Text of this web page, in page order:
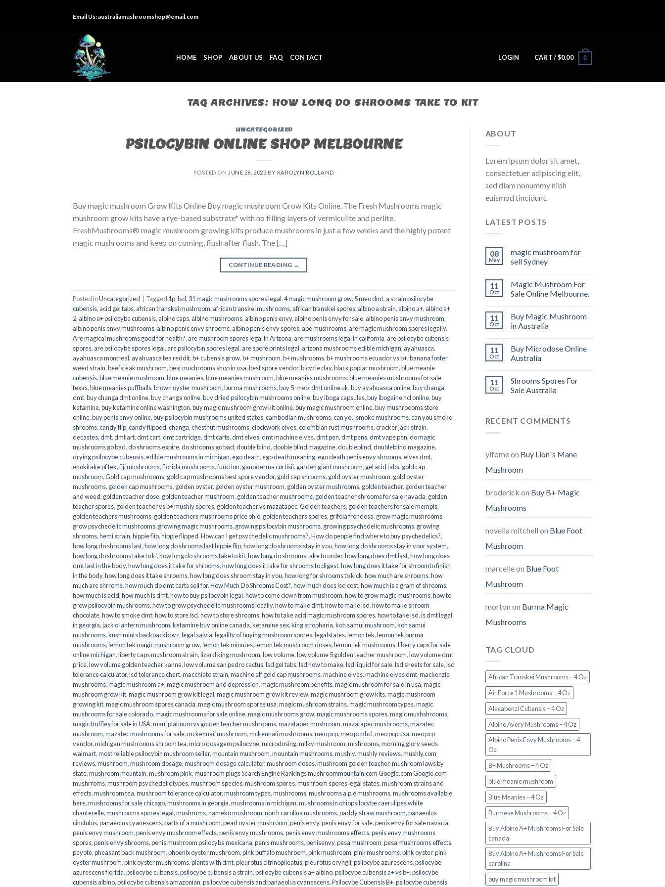
Email Us:australiamushroomshop@email.com
HOME SHOP ABOUT US FAQ CONTACT LOGIN CART /$0.00 0
TAG ARCHIVES: HOW LONG DO SHROOMS TAKE TO KIT
UNCATEGORIZED
PSILOCYBIN ONLINE SHOP MELBOURNE
POSTED ON JUNE 26, 2023 BY KAROLYN ROLLAND
Buy magic mushroom Grow Kits Online Buy magic mushroom Grow Kits Online. The Fresh Mushrooms magic
mushroom grow kits have a rye-based substrate* with no filling layers of vermiculite and perlite.
FreshMushrooms® magic mushroom growing kits produce mushrooms in just a few weeks and the highly potent
magic mushrooms and keep on coming, flush after flush. The […]
CONTINUE READING →
Posted inUncategorized Tagged 1p-lsd, 31 magic mushrooms spores legal,4 magic mushroom grow, 5 meo dmt, a strain psilocybe
cubensis, acid gel tabs, african transkei mushroom, african transkei mushrooms, african transkei spores, albino a strain, albino a+, albino a+
2, albino a+ psilocybe cubensis, albino caps, albino mushrooms, albino penis envy, albino penis envy for sale, albino penis envy mushroom,
albino penis envy mushrooms, albino penis envy shrooms, albino penis envy spores, ape mushrooms, are magic mushroom spores legally,
Are magical mushrooms good for health?, are mushroom spores legal in Arizona, are mushrooms legal in california, are psilocybe cubensis
spores, are psilocybe spores legal, are psilocybin spores legal, are spore prints legal, arizona mushrooms edible michigan, ayahuasca,
ayahuasca montreal, ayahuasca tea reddit,b+ cubensis grow,b+ mushroom,b+ mushrooms,b+ mushrooms ecuador vs b+,banana foster
weed strain,beefsteak mushroom,best muchrooms shop in usa,best spore vendor,bicycle day,black poplar mushroom,blue meanie
cubensis,blue meanie mushroom,blue meanies,blue meanies mushroom,blue meanies mushrooms,blue meanies mushrooms for sale
texas,blue meanies puffballs,brown oyster mushroom,burma mushrooms,buy 5-meo-dmt online uk,buy ayahuasca online,buy changa
dmt,buy changa dmt online,buy changa online,buy dried psilocybin mushrooms online​,buy iboga capsules,buy ibogaine hcl online,buy
ketamine,buy ketamine online washington,buy magic mushroom grow kit online,buy magic mushroom online,buy mushroooms store
online,buy penis envy online,buy psilocybin mushrooms united states​,cambodian mushrooms,can you smoke mushrooms,can you smoke
shrooms,candy flip,candy flipped,changa,chestnut mushrooms,clockwork elves,colombian rust mushrooms,cracker jack strain,
decastes,dmt,dmt art,dmt cart,dmt cartridge,dmt carts,dmt elves,dmt machine elves,dmt pen,dmt pens,dmt vape pen,do magic
mushrooms go bad,do shrooms expire,do shrooms go bad,double blind,double blind magazine,doubleblind,doubleblind magazine,
drying psilocybe cubensis,edible mushrooms in michigan,ego death,ego death meaning,ego death penis envy shrooms,elves dmt,
enokitake pf tek,fiji mushrooms,florida mushrooms,function, ganoderma curtisii, garden giant mushroom, gel acid tabs, gold cap
mushroom,Gold cap mushrooms, gold cap mushrooms best spore vendor, gold cap shrooms, gold oyster mushroom, gold oyster
mushrooms, golden cap mushrooms, golden oyster, golden oyster mushroom, golden oyster mushrooms, golden teacher, golden teacher
and weed, golden teacher dose, golden teacher mushroom, golden teacher mushrooms, golden teacher shrooms for sale navada, golden
teacher spores, golden teacher vs b+ mushly spores, golden teacher vs mazatapec,Golden teachers, golden teachers for sale mempis,
golden teachers mushrooms, golden teachers mushrooms price ohio, golden teachers spores, grifola frondosa, grow magic mushrooms,
grow psychedelic mushrooms, growing magic mushrooms, growing psilocybin mushrooms, growing psychedelic mushrooms, growing
shrooms,hemi strain,hippie flip,hippie flipped,How can I get psychedelic mushrooms?,How do people find where to buy psychedelics?,
how long do shrooms last,how long do shrooms last hippie flip,how long do shrooms stay in you,how long do shrooms stay in your system,
how long do shrooms take to ki,how long do shrooms take to kit,how long do shrooms take to order,how long does dmt last,how long does
dmt last in the body,how long does it take for shrooms,how long does it take for shrooms to digest,how long does it take for shroomto finish
in the body,how long does it take shrooms,how long does shroom stay in you,how long for shrooms to kick,how much are shrooms,how
much are shrroms,how much do dmt carts sell for,How Much Do Shrooms Cost?,how much does lsd cost,how much is a gram of shrooms,
how much is acid,how much is dmt,how to buy psilocybin legal​,how to come down from mushroom,how to grow magic mushrooms,how to
grow psilocybin mushrooms,how to grow psychedelic mushrooms locally,how to make dmt,how to make lsd,how to make shroom
chocolate,how to smoke dmt,how to store lsd,how to store shrooms,how to take acid magic mushroom spores,how to take lsd,is dmt legal
in georgia,jack o lantern mushroom,ketamine buy online canada,ketamine sex,king stropharia,koh samui mushroom,koh samui
mushrooms,kush mints backpackboyz,legal salvia,legality of buying mushroom spores,legalstates,lemon tek,lemon tek burma
mushrooms,lemon tek magic mushroom grow,lemon tek minutes,lemon tek mushroom doses,lemon tek mushrooms,liberty caps for sale
online michigan,liberty caps mushroom strain,lizard king mushroom,low volume,low volume 5 golden teacher mushroom,low volume dmt
price,low volume golden teacher kanna,low volume san pedro cactus,lsd gel tabs,lsd how to make,lsd liquid for sale,lsd sheets for sale,lsd
tolerance calculator,lsd tolerance chart,macchiato strain,machine elf gold cap mushrooms,machine elves,machine elves dmt,mackenzie
mushrooms,magic mushroom a+,magic mushroom and depression,magic mushroom benefits,magic mushroom for sale in usa,magic
mushroom grow kit,magic mushroom grow kit legal,magic mushroom grow kit review,magic mushroom grow kits,magic mushroom
growing kit,magic mushroom spores canada,magic mushroom spores usa,magic mushroom strains,magic mushroom types,magic
mushrooms for sale colorado​,magic mushrooms for sale online​,magic mushrooms grow,magic mushrooms spores,magic mushshrooms,
magic truffles for sale in USA,maui platinum vs golden teacher mushrooms,mazatapec mushroom,mazatapec mushrooms,mazatec
mushroom,mazatec mushrooms for sale,mckennaii mushroom,mckennaii mushrooms,meo pcp,meo pcp hcl,meo pcp usa,meo pcp
vendor,michigan mushrooms shroom tea,micro dosagem psilocybe,microdosing,milky mushroom,mishrooms,morning glory seeds
walmart,most reliable psilocybin mushroom seller​,mountain mushroom,mountain mushrooms,mushly,mushly reviews,mushly.com
reviews,mushroom,mushroom dosage,mushroom dosage calculator,mushroom doses,mushroom golden teacher,mushroom laws by
state,mushroom mountain,mushroom pink,mushroom plugs Search Engine Rankings mushroommountain.com Google.com Google.com
mushrroms,mushroom psychedelic types,mushroom species,mushroom spores,mushroom spores legal states,mushroom strains and
effects,mushroom tea,mushroom tolerance calculator,mushroom types,mushrooms,mushrooms a.p.e mushrooms,mushrooms available
here,mushrooms for sale chicago,mushrooms in georgia,mushrooms in michigan,mushrooms in ohiopsilocybe caerulipes white
chanterelle,mushrooms spores legal,mushrums,nameko mushroom,north carolina mushrooms,paddy straw mushroom,panaeolus
cinctulus,panaeolus cyanescens,parts of a mushroom,pearl oyster mushroom,penis envy,penis envy for sale,penis envy for sale navada,
penis envy mushroom,penis envy mushroom effects,penis envy mushrooms,penis envy mushrooms effects,penis envy mushrooms
spores,penis envy shrooms,penis mushroom psilocybe mexicana,penis mushrooms,penisenvy,pesa mushroom,pesa mushrooms effects,
peyote,pheasant back mushroom,phoenix oyster mushroom,pink buffalo mushroom,pink mushroom,pink mushrooms,pink oyster,pink
oyster mushroom,pink oyster mushrooms,plants with dmt,pleurotus citrinopileatus,pleurotus eryngii,psilocybe azurescens,psilocybe
azurescens florida,psilocybe cubensis,psilocybe cubensis a strain,psilocybe cubensis a+ albino,psilocybe cubensis a+ vs b+,psilocybe
cubensis albino,psilocybe cubensis amazonian,psilocybe cubensis and panaeolus cyanescens,Psilocybe Cubensis B+,psilocybe cubensis
ABOUT
Lorem ipsum dolor sit amet,
consectetuer adipiscing elit,
sed diam nonummy nibh
euismod tincidunt.
LATEST POSTS
08
May
magic mushroom for
sell Sydney
11
Oct
Magic Mushroom For
Sale Online Melbourne.
11
Oct
Buy Magic Mushroom
in Australia
11
Oct
Buy Microdose Online
Australia
11
Oct
Shrooms Spores For
Sale Australia
RECENT COMMENTS
yifomeon Buy Lion`s Mane
Mushroom
broderick on Buy B+ Magic
Mushrooms
novella mitchell on Blue Foot
Mushroom
marcelleon Blue Foot
Mushroom
morton on Burma Magic
Mushrooms
TAG CLOUD
African Transkei Mushrooms – 4 Oz
Air Force 1 Mushrooms – 4 Oz
Alacabenzi Cubensis – 4 Oz
Albino Avery Mushrooms – 4 Oz
Albino Penis Envy Mushrooms – 4
Oz
B+ Mushrooms – 4 Oz
blue meanie mushroom
Blue Meanies – 4 Oz
Burmese Mushrooms – 4 Oz
Buy Albino A+ Mushrooms For Sale
canada
Buy Albino A+ Mushrooms For Sale
carolina
buy magic mushroom kit